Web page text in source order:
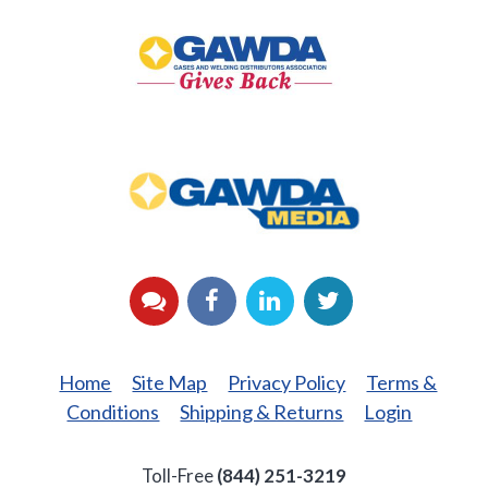
Back
Media
YouTubeFacebook
LinkedInTwitter
Home Site Map Privacy Policy
Terms &
Conditions
Shipping & Returns Login
Toll-Free(844) 251-3219